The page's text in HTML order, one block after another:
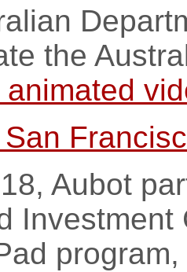
the
animated
Aubot
Investment